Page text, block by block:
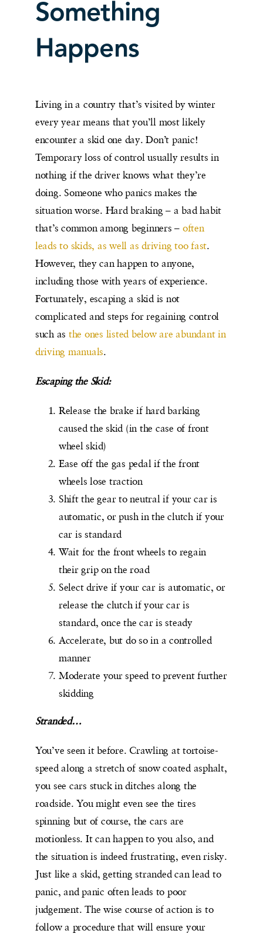
Something
Happens
Living in a country that’s visited by winter
every year means that you’ll most likely
encounter a skid one day. Don’t panic!
Temporary loss of control usually results in
nothing if the driver knows what they’re
doing. Someone who panics makes the
situation worse. Hard braking – a bad habit
that’s common among beginners – often
leads to skids, as well as driving too fast.
However, they can happen to anyone,
including those with years of experience.
Fortunately, escaping a skid is not
complicated and steps for regaining control
such as the ones listed below are abundant in
driving manuals.
Escaping the Skid:
Release the brake if hard barking
caused the skid (in the case of front
wheel skid)
Ease off the gas pedal if the front
wheels lose traction
Shift the gear to neutral if your car is
automatic, or push in the clutch if your
car is standard
Wait for the front wheels to regain
their grip on the road
Select drive if your car is automatic, or
release the clutch if your car is
standard, once the car is steady
Accelerate, but do so in a controlled
manner
Moderate your speed to prevent further
skidding
Stranded…
You’ve seen it before. Crawling at tortoise-
speed along a stretch of snow coated asphalt,
you see cars stuck in ditches along the
roadside. You might even see the tires
spinning but of course, the cars are
motionless. It can happen to you also, and
the situation is indeed frustrating, even risky.
Just like a skid, getting stranded can lead to
panic, and panic often leads to poor
judgement. The wise course of action is to
follow a procedure that will ensure your